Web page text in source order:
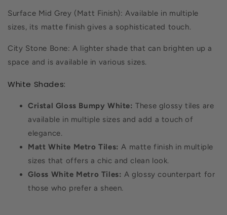
Surface Mid Grey (Matt Finish): Available in multiple
sizes, its matte finish gives a sophisticated touch.
City Stone Bone: A lighter shade that can brighten up a
space and is available in various sizes.
White Shades:
Cristal Gloss Bumpy White: These glossy tiles are
available in multiple sizes and add a touch of
elegance.
Matt White Metro Tiles: A matte finish in multiple
sizes that offers a chic and clean look.
Gloss White Metro Tiles: A glossy counterpart for
those who prefer a sheen.